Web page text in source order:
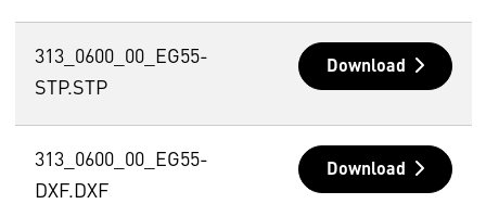
313_0600_00_EG55-
STP.STP
Download
313_0600_00_EG55-
DXF.DXF
Download